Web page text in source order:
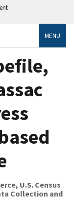
MENU
U.S. Census
Collection and